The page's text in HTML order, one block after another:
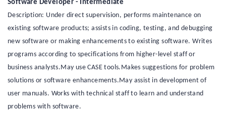
Software Developer - Intermediate
Description: Under direct supervision, performs maintenance on
existing software products; assists in coding, testing, and debugging
new software or making enhancements to existing software. Writes
programs according to specifications from higher-level staff or
business analysts.May use CASE tools.Makes suggestions for problem
solutions or software enhancements.May assist in development of
user manuals. Works with technical staff to learn and understand
problems with software.